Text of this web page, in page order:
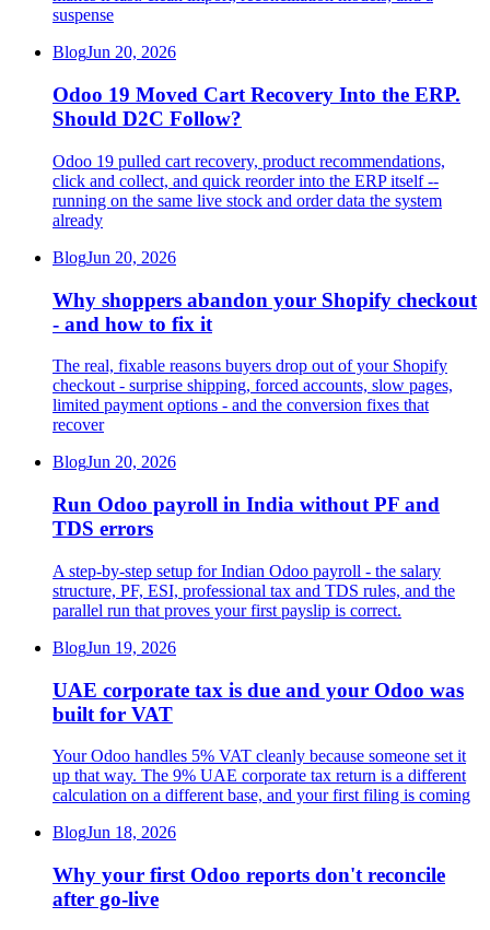
suspense
BlogJun 20, 2026
Odoo 19 Moved Cart Recovery Into the ERP.
Should D2C Follow?
Odoo 19 pulled cart recovery, product recommendations,
click and collect, and quick reorder into the ERP itself --
running on the same live stock and order data the system
already
BlogJun 20, 2026
Why shoppers abandon your Shopify checkout
- and how to fix it
The real, fixable reasons buyers drop out of your Shopify
checkout - surprise shipping, forced accounts, slow pages,
limited payment options - and the conversion fixes that
recover
BlogJun 20, 2026
Run Odoo payroll in India without PF and
TDS errors
A step-by-step setup for Indian Odoo payroll - the salary
structure, PF, ESI, professional tax and TDS rules, and the
parallel run that proves your first payslip is correct.
BlogJun 19, 2026
UAE corporate tax is due and your Odoo was
built for VAT
Your Odoo handles 5% VAT cleanly because someone set it
up that way. The 9% UAE corporate tax return is a different
calculation on a different base, and your first filing is coming
BlogJun 18, 2026
Why your first Odoo reports don't reconcile
after go-live